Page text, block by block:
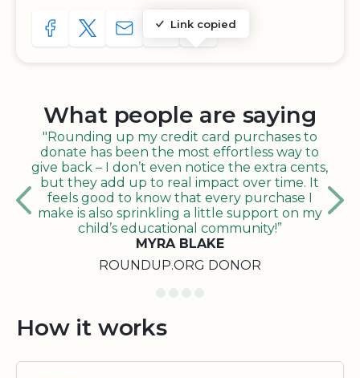
SHARE TO FACEBOOK
SHARE WITH A TWEET
SHARE WITH AN E-MAIL
Link copied
COPY URL TO CLIPBOARD
SHARE WITH QR CODE
What people are saying
"Rounding up my credit card purchases to
donate has been the most effortless way to
give back – I don’t even notice the extra cents,
but they add up to real impact over time. It
feels good to know that every purchase I
make is also sprinkling a little support on my
child’s educational community!”
MYRA BLAKE
ROUNDUP.ORG DONOR
How it works